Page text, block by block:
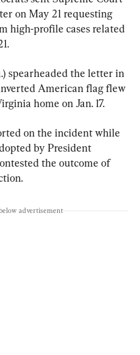
on May 21 requesting
high-profile cases related
spearheaded the letter in
American flag flew
home on Jan. 17.
on the incident while
by President
the outcome of
advertisement